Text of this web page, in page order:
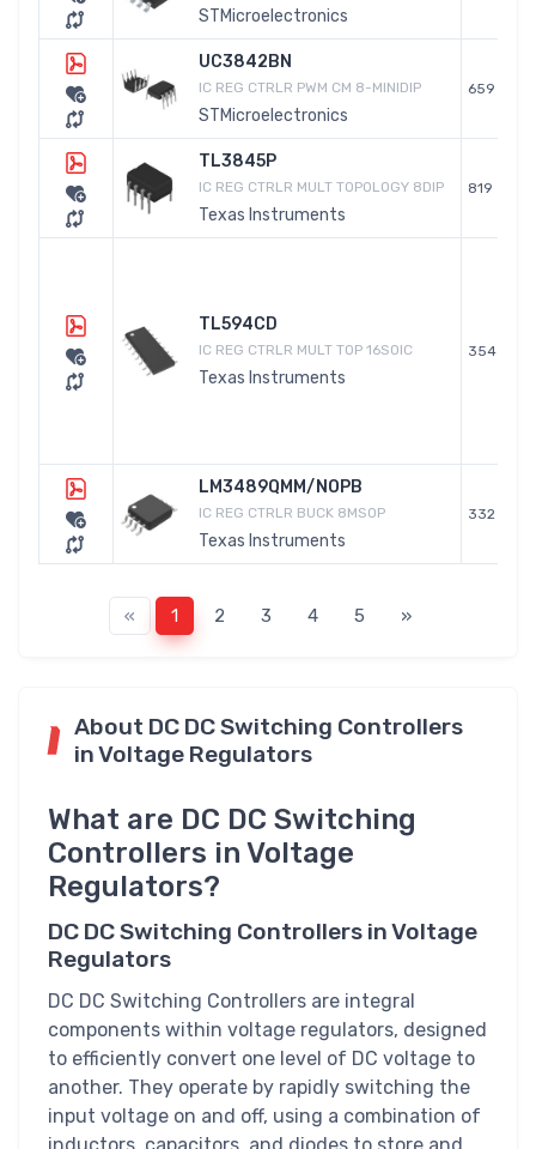
STMicroelectronics
UC3842BN
IC REG CTRLR PWM CM 8-MINIDIP
STMicroelectronics
659
TL3845P
IC REG CTRLR MULT TOPOLOGY 8DIP
Texas Instruments
819
TL594CD
IC REG CTRLR MULT TOP 16SOIC
Texas Instruments
354
LM3489QMM/NOPB
IC REG CTRLR BUCK 8MSOP
Texas Instruments
332
« 1 2 3 4 5 »
About DC DC Switching Controllers
in Voltage Regulators
What are DC DC Switching
Controllers in Voltage
Regulators?
DC DC Switching Controllers in Voltage
Regulators
DC DC Switching Controllers are integral
components within voltage regulators, designed
to efficiently convert one level of DC voltage to
another. They operate by rapidly switching the
input voltage on and off, using a combination of